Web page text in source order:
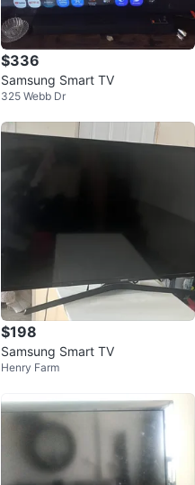
$336
Samsung Smart TV
325 Webb Dr
$198
Samsung Smart TV
Henry Farm